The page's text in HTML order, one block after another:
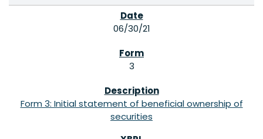
06/30/21
3
Form 3: Initial statement of beneficial ownership of
securities